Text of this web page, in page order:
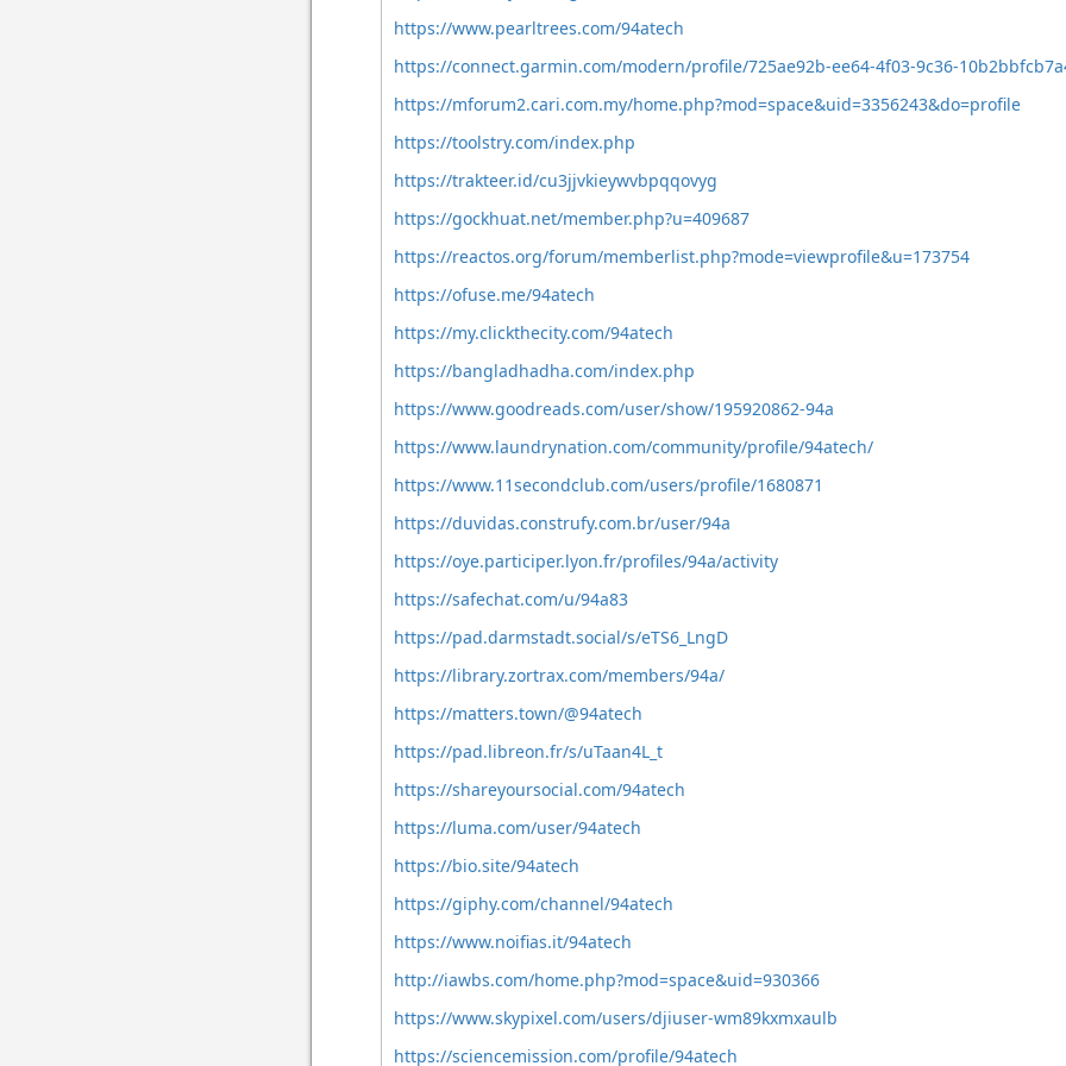
https://www.pearltrees.com/94atech
https://connect.garmin.com/modern/profile/725ae92b-ee64-4f03-9c36-
https://mforum2.cari.com.my/home.php?mod=space&uid=3356243&do=profile
https://toolstry.com/index.php
https://trakteer.id/cu3jjvkieywvbpqqovyg
https://gockhuat.net/member.php?u=409687
https://reactos.org/forum/memberlist.php?mode=viewprofile&u=173754
https://ofuse.me/94atech
https://my.clickthecity.com/94atech
https://bangladhadha.com/index.php
https://www.goodreads.com/user/show/195920862-94a
https://www.laundrynation.com/community/profile/94atech/
https://www.11secondclub.com/users/profile/1680871
https://duvidas.construfy.com.br/user/94a
https://oye.participer.lyon.fr/profiles/94a/activity
https://safechat.com/u/94a83
https://pad.darmstadt.social/s/eTS6_LngD
https://library.zortrax.com/members/94a/
https://matters.town/@94atech
https://pad.libreon.fr/s/uTaan4L_t
https://shareyoursocial.com/94atech
https://luma.com/user/94atech
https://bio.site/94atech
https://giphy.com/channel/94atech
https://www.noifias.it/94atech
http://iawbs.com/home.php?mod=space&uid=930366
https://www.skypixel.com/users/djiuser-wm89kxmxaulb
https://sciencemission.com/profile/94atech